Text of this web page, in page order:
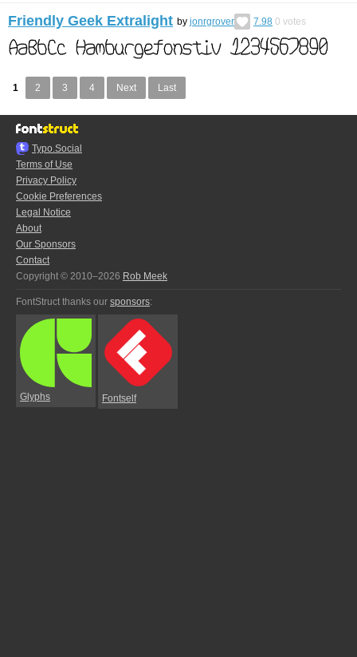
Friendly Geek Extralight by jonrgrover 7.98 0 votes
1 2 3 4 Next Last
Typo.Social
Terms of Use
Privacy Policy
Cookie Preferences
Legal Notice
About
Our Sponsors
Contact
Copyright © 2010–2026 Rob Meek
FontStruct thanks our sponsors:
Glyphs Fontself